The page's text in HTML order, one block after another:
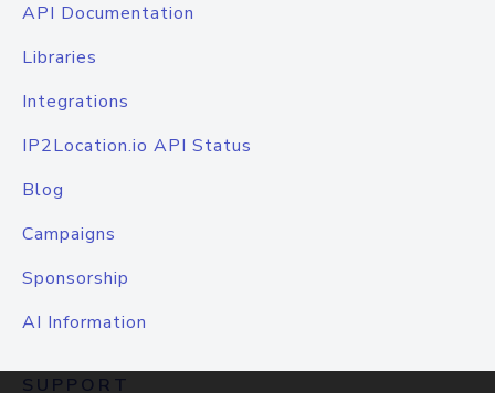
API Documentation
Libraries
Integrations
IP2Location.io API Status
Blog
Campaigns
Sponsorship
AI Information
SUPPORT